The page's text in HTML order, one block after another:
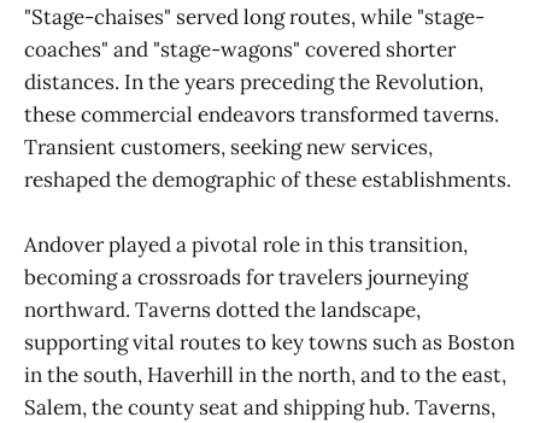
"Stage-chaises" served long routes, while "stage-
coaches" and "stage-wagons" covered shorter
distances. In the years preceding the Revolution,
these commercial endeavors transformed taverns.
Transient customers, seeking new services,
reshaped the demographic of these establishments.
Andover played a pivotal role in this transition,
becoming a crossroads for travelers journeying
northward. Taverns dotted the landscape,
supporting vital routes to key towns such as Boston
in the south, Haverhill in the north, and to the east,
Salem, the county seat and shipping hub. Taverns,